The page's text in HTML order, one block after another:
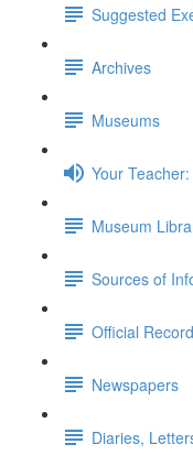
Suggested
Archives
Museums
Your
Museum
Sources of
Official
Newspapers
Diaries,